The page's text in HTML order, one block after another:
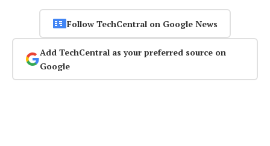
Follow TechCentral on Google News
Add TechCentral as your preferred source on
Google